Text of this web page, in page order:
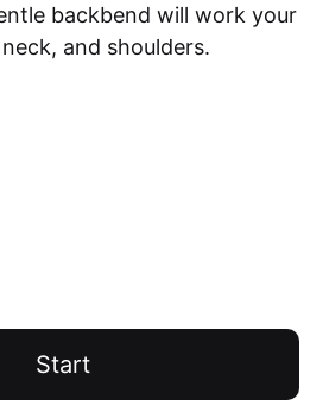
backbend will work your
and shoulders.
Start